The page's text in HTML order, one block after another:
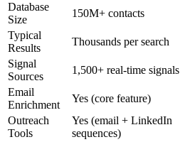
Database
Size
150M+ contacts
Typical
Results
Thousands per search
Signal
Sources
1,500+ real-time signals
Email
Enrichment
Yes (core feature)
Outreach
Tools
Yes (email + LinkedIn
sequences)